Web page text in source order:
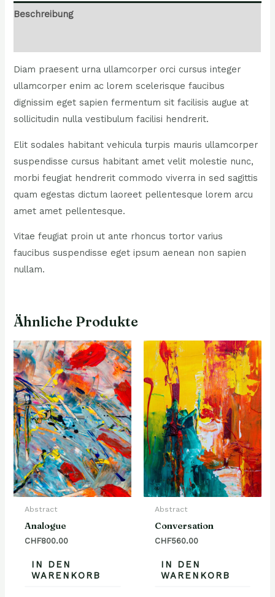
Beschreibung
Diam praesent urna ullamcorper orci cursus integer
ullamcorper enim ac lorem scelerisque faucibus
dignissim eget sapien fermentum sit facilisis augue at
sollicitudin nulla vestibulum facilisi hendrerit.
Elit sodales habitant vehicula turpis mauris ullamcorper
suspendisse cursus habitant amet velit molestie nunc,
morbi feugiat hendrerit commodo viverra in sed sagittis
quam egestas dictum laoreet pellentesque lorem arcu
amet amet pellentesque.
Vitae feugiat proin ut ante rhoncus tortor varius
faucibus suspendisse eget ipsum aenean non sapien
nullam.
Ähnliche Produkte
Abstract
Analogue
CHF800.00
IN DEN
WARENKORB
Abstract
Conversation
CHF560.00
IN DEN
WARENKORB